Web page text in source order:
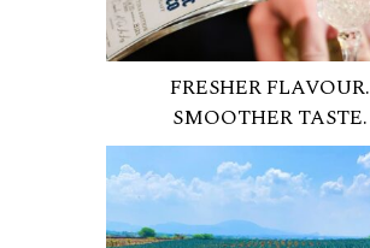
FRESHER FLAVOUR.
SMOOTHER TASTE.